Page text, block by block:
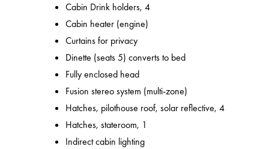
Cabin Drink holders, 4
Cabin heater (engine)
Curtains for privacy
Dinette (seats 5) converts to bed
Fully enclosed head
Fusion stereo system (multi-zone)
Hatches, pilothouse roof, solar reflective, 4
Hatches, stateroom, 1
Indirect cabin lighting